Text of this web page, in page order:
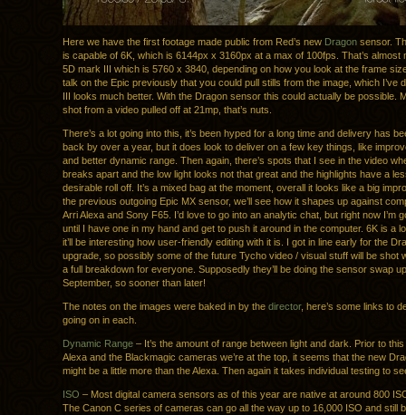
Here we have the first footage made public from Red’s new Dragon sensor.
is capable of 6K, which is 6144px x 3160px at a max of 100fps. That’s almost
5D mark III which is 5760 x 3840, depending on how you look at the frame
talk on the Epic previously that you could pull stills from the image, which I’ve
III looks much better. With the Dragon sensor this could actually be possible.
shot from a video pulled off at 21mp, that’s nuts.
There’s a lot going into this, it’s been hyped for a long time and delivery has
back by over a year, but it does look to deliver on a few key things, like
and better dynamic range. Then again, there’s spots that I see in the video
breaks apart and the low light looks not that great and the highlights have a
desirable roll off. It’s a mixed bag at the moment, overall it looks like a big
the previous outgoing Epic MX sensor, we’ll see how it shapes up against
Arri Alexa and Sony F65. I’d love to go into an analytic chat, but right now I’m
until I have one in my hand and get to push it around in the computer. 6K is a
it’ll be interesting how user-friendly editing with it is. I got in line early for the
upgrade, so possibly some of the future Tycho video / visual stuff will be shot
a full breakdown for everyone. Supposedly they’ll be doing the sensor swap
September, so sooner than later!
The notes on the images were baked in by the director, here’s some links to
going on in each.
Dynamic Range – It’s the amount of range between light and dark. Prior to this
Alexa and the Blackmagic cameras we’re at the top, it seems that the new
might be a little more than the Alexa. Then again it takes individual testing to
ISO – Most digital camera sensors as of this year are native at around 800
The Canon C series of cameras can go all the way up to 16,000 ISO and still